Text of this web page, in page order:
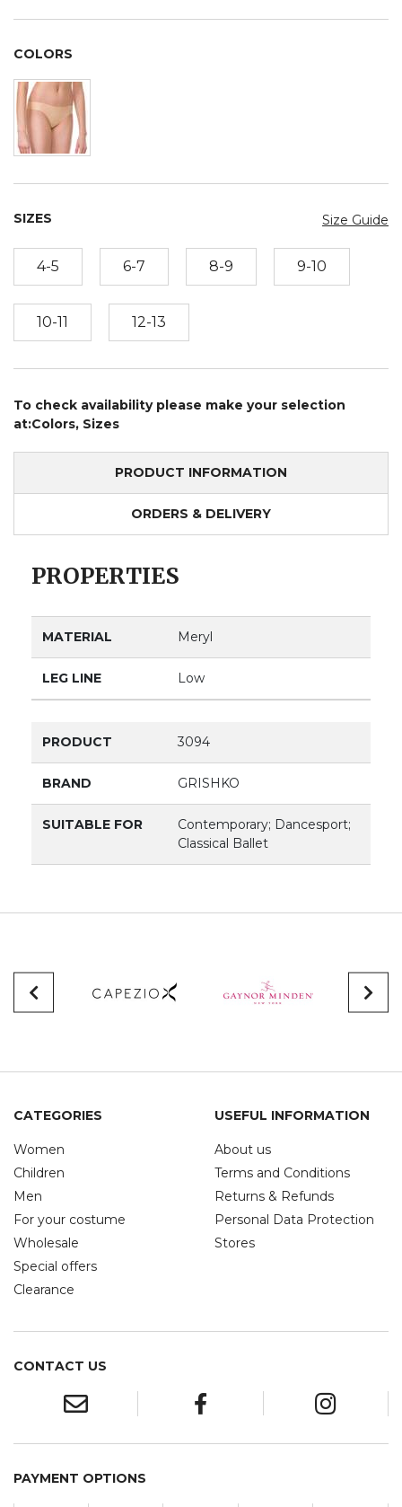
COLORS
Size Guide
SIZES
4-5 6-7 8-9 9-10
10-11 12-13
To check availability please make your selection
at:Colors, Sizes
PRODUCT INFORMATION
ORDERS & DELIVERY
PROPERTIES
MATERIAL Meryl
LEG LINE Low
PRODUCT 3094
BRAND GRISHKO
SUITABLE FOR
Contemporary; Dancesport;
Classical Ballet
CATEGORIES
Women
Children
Men
For your costume
Wholesale
Special offers
Clearance
USEFUL INFORMATION
About us
Terms and Conditions
Returns & Refunds
Personal Data Protection
Stores
CONTACT US
PAYMENT OPTIONS